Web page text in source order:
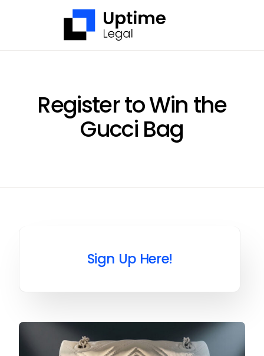
Register to Win the
Gucci Bag
Sign Up Here!